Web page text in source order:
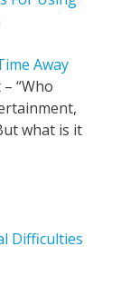
Away
“Who
what is it
Difficulties